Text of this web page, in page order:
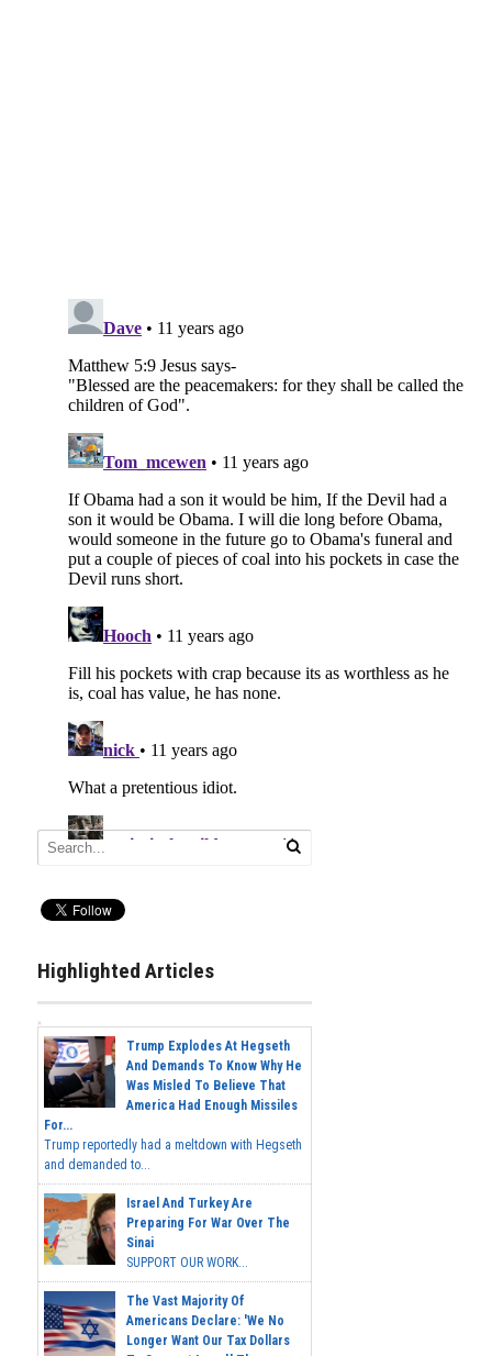
Highlighted Articles
Trump Explodes At Hegseth
And Demands To Know Why He
Was Misled To Believe That
America Had Enough Missiles
For...
Trump reportedly had a meltdown with Hegseth
and demanded to...
Israel And Turkey Are
Preparing For War Over The
Sinai
SUPPORT OUR WORK...
The Vast Majority Of
Americans Declare: 'We No
Longer Want Our Tax Dollars